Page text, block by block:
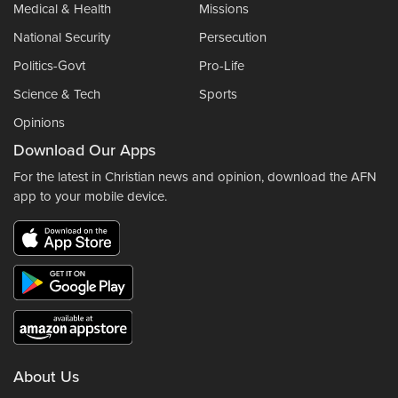
Medical & Health
Missions
National Security
Persecution
Politics-Govt
Pro-Life
Science & Tech
Sports
Opinions
Download Our Apps
For the latest in Christian news and opinion, download the AFN
app to your mobile device.
About Us